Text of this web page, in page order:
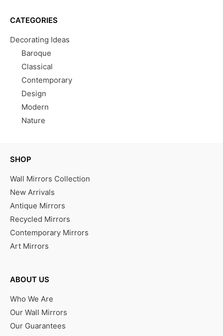
CATEGORIES
Decorating Ideas
Baroque
Classical
Contemporary
Design
Modern
Nature
SHOP
Wall Mirrors Collection
New Arrivals
Antique Mirrors
Recycled Mirrors
Contemporary Mirrors
Art Mirrors
ABOUT US
Who We Are
Our Wall Mirrors
Our Guarantees